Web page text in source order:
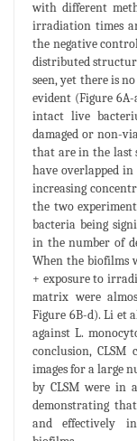
with different
irradiation times
the negative
distributed
seen, yet there is
evident (Figure
intact live
damaged or non-
that are in the last
have overlapped
increasing
the two
bacteria being
in the number of
When the biofilms
+ exposure to
matrix were
Figure 6B-d). Li et
against L.
conclusion,
images for a large
by CLSM were in
demonstrating
and effectively